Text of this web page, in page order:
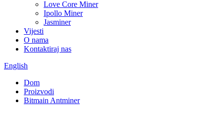
Love Core Miner
Ipollo Miner
Jasminer
Vijesti
O nama
Kontaktiraj nas
English
Dom
Proizvodi
Bitmain Antminer